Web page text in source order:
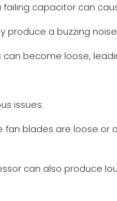
failing capacitor can
produce a buzzing
become loose,
issues:
fan blades are loose
can also produce